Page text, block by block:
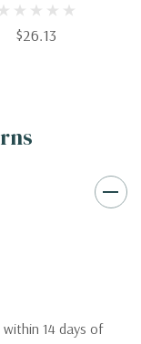
And Practitioners
$26.13
14 days of